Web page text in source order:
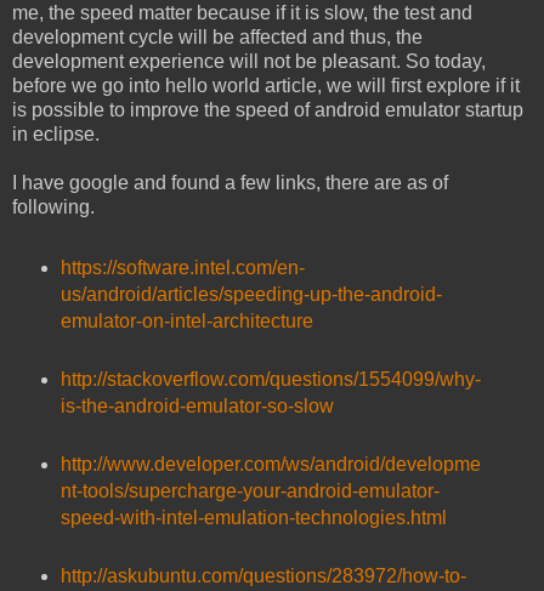
me, the speed matter because if it is slow, the test and
development cycle will be affected and thus, the
development experience will not be pleasant. So today,
before we go into hello world article, we will first explore if it
is possible to improve the speed of android emulator startup
in eclipse.
I have google and found a few links, there are as of
following.
https://software.intel.com/en-
us/android/articles/speeding-up-the-android-
emulator-on-intel-architecture
http://stackoverflow.com/questions/1554099/why-
is-the-android-emulator-so-slow
http://www.developer.com/ws/android/developme
nt-tools/supercharge-your-android-emulator-
speed-with-intel-emulation-technologies.html
http://askubuntu.com/questions/283972/how-to-